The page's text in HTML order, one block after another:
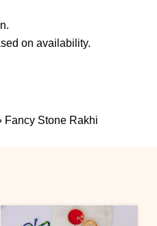
on availability.
Fancy Stone Rakhi